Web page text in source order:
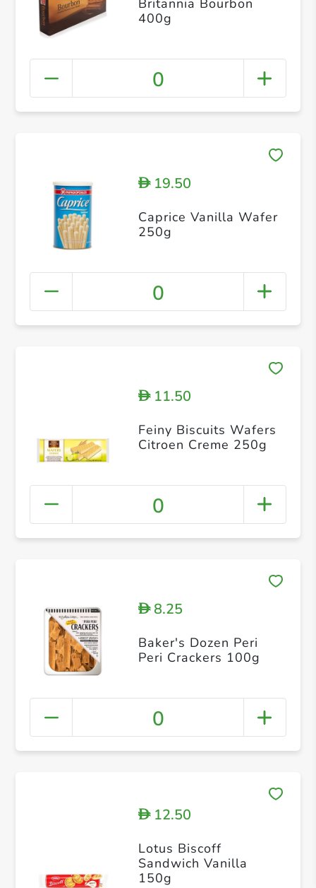
Britannia Bourbon
400g
0
D19.50
Caprice Vanilla Wafer
250g
0
D11.50
Feiny Biscuits Wafers
Citroen Creme 250g
0
D8.25
Baker's Dozen Peri
Peri Crackers 100g
0
D12.50
Lotus Biscoff
Sandwich Vanilla
150g